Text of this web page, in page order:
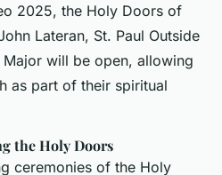
2025, the Holy Doors of
Lateran, St. Paul Outside
will be open, allowing
as part of their spiritual
the Holy Doors
ceremonies of the Holy